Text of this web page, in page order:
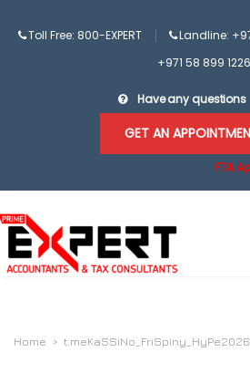
Toll Free: 800-EXPERT Landline:
+971 58 899 1226
Have any questions
GET AN
FTA
Home >